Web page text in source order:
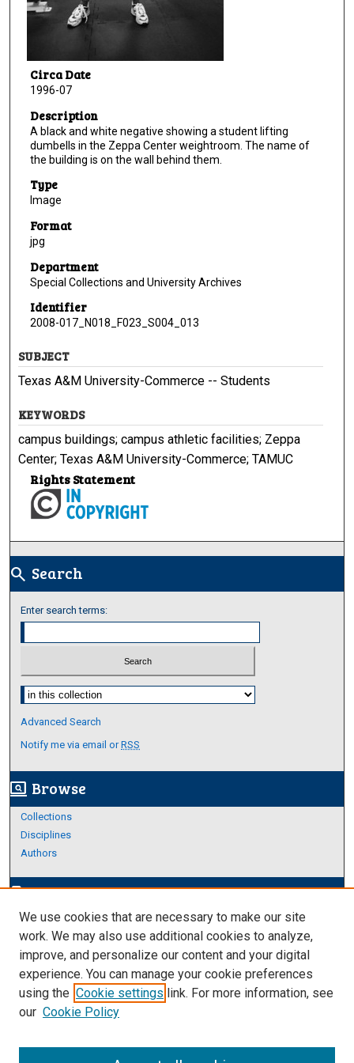
Circa Date
1996-07
Description
A black and white negative showing a student lifting
dumbells in the Zeppa Center weightroom. The name of
the building is on the wall behind them.
Type
Image
Format
jpg
Department
Special Collections and University Archives
Identifier
2008-017_N018_F023_S004_013
SUBJECT
Texas A&M University-Commerce -- Students
KEYWORDS
campus buildings; campus athletic facilities; Zeppa
Center; Texas A&M University-Commerce; TAMUC
Rights Statement
search Search
Enter search terms:
Select context to search:
Advanced Search
Notify me via email orRSS
screen_search_desktop Browse
Collections
Disciplines
Authors
edit_documentAuthor Corner
Author FAQ
Links
About Archives
We use cookies that are necessary to make our site
work. We may also use additional cookies to analyze,
improve, and personalize our content and your digital
experience. You can manage your cookie preferences
using the Cookie settings link. For more information, see
our Cookie Policy